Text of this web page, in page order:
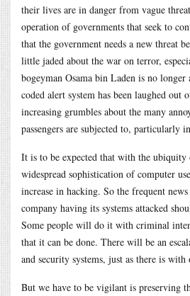
their lives are in danger from vague
operation of governments that seek to
that the government needs a new threat
little jaded about the war on terror,
bogeyman Osama bin Laden is no
coded alert system has been laughed out
increasing grumbles about the many
passengers are subjected to, particularly
It is to be expected that with the ubiquity
widespread sophistication of computer
increase in hacking. So the frequent
company having its systems attacked
Some people will do it with criminal
that it can be done. There will be an
and security systems, just as there is
But we have to be vigilant is preserving